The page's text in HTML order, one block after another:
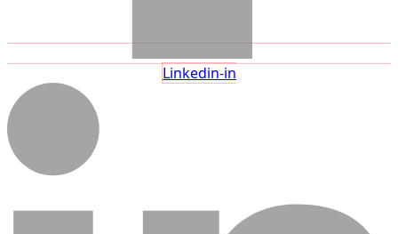
Linkedin-in